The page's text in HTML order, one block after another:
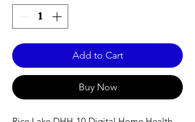
Add to Cart
Buy Now